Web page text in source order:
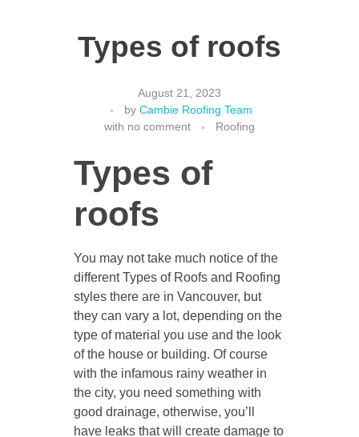
Types of roofs
August 21, 2023
by Cambie Roofing Team
with no comment Roofing
Types of
roofs
You may not take much notice of the
different Types of Roofs and Roofing
styles there are in Vancouver, but
they can vary a lot, depending on the
type of material you use and the look
of the house or building. Of course
with the infamous rainy weather in
the city, you need something with
good drainage, otherwise, you’ll
have leaks that will create damage to